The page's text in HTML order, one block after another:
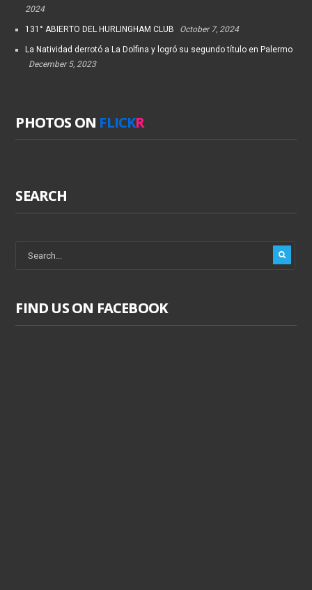
2024
131° ABIERTO DEL HURLINGHAM CLUB October 7, 2024
La Natividad derrotó a La Dolfina y logró su segundo título en Palermo
December 5, 2023
PHOTOS ON FLICKR
SEARCH
FIND US ON FACEBOOK